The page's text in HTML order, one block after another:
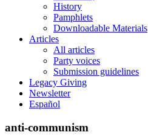
History
Pamphlets
Downloadable Materials
Articles
All articles
Party voices
Submission guidelines
Legacy Giving
Newsletter
Español
anti-communism